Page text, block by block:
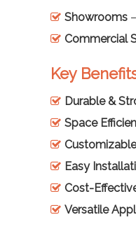
Showrooms
Commercial
Key
Durable &
Space
Customizable
Easy
Cost-
Versatile